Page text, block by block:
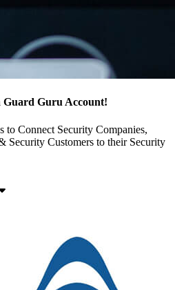
Guard Guru Account!
to Connect Security Companies,
Security Customers to their Security